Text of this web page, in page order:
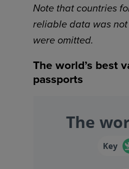
Note that countries
reliable data was
were omitted.
The world’s best
passports